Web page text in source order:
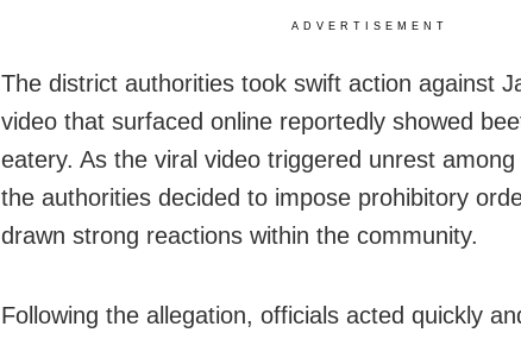
ADVERTISEMENT
The district authorities took swift action against
video that surfaced online reportedly showed
eatery. As the viral video triggered unrest
the authorities decided to impose prohibitory
drawn strong reactions within the community.
Following the allegation, officials acted quickly